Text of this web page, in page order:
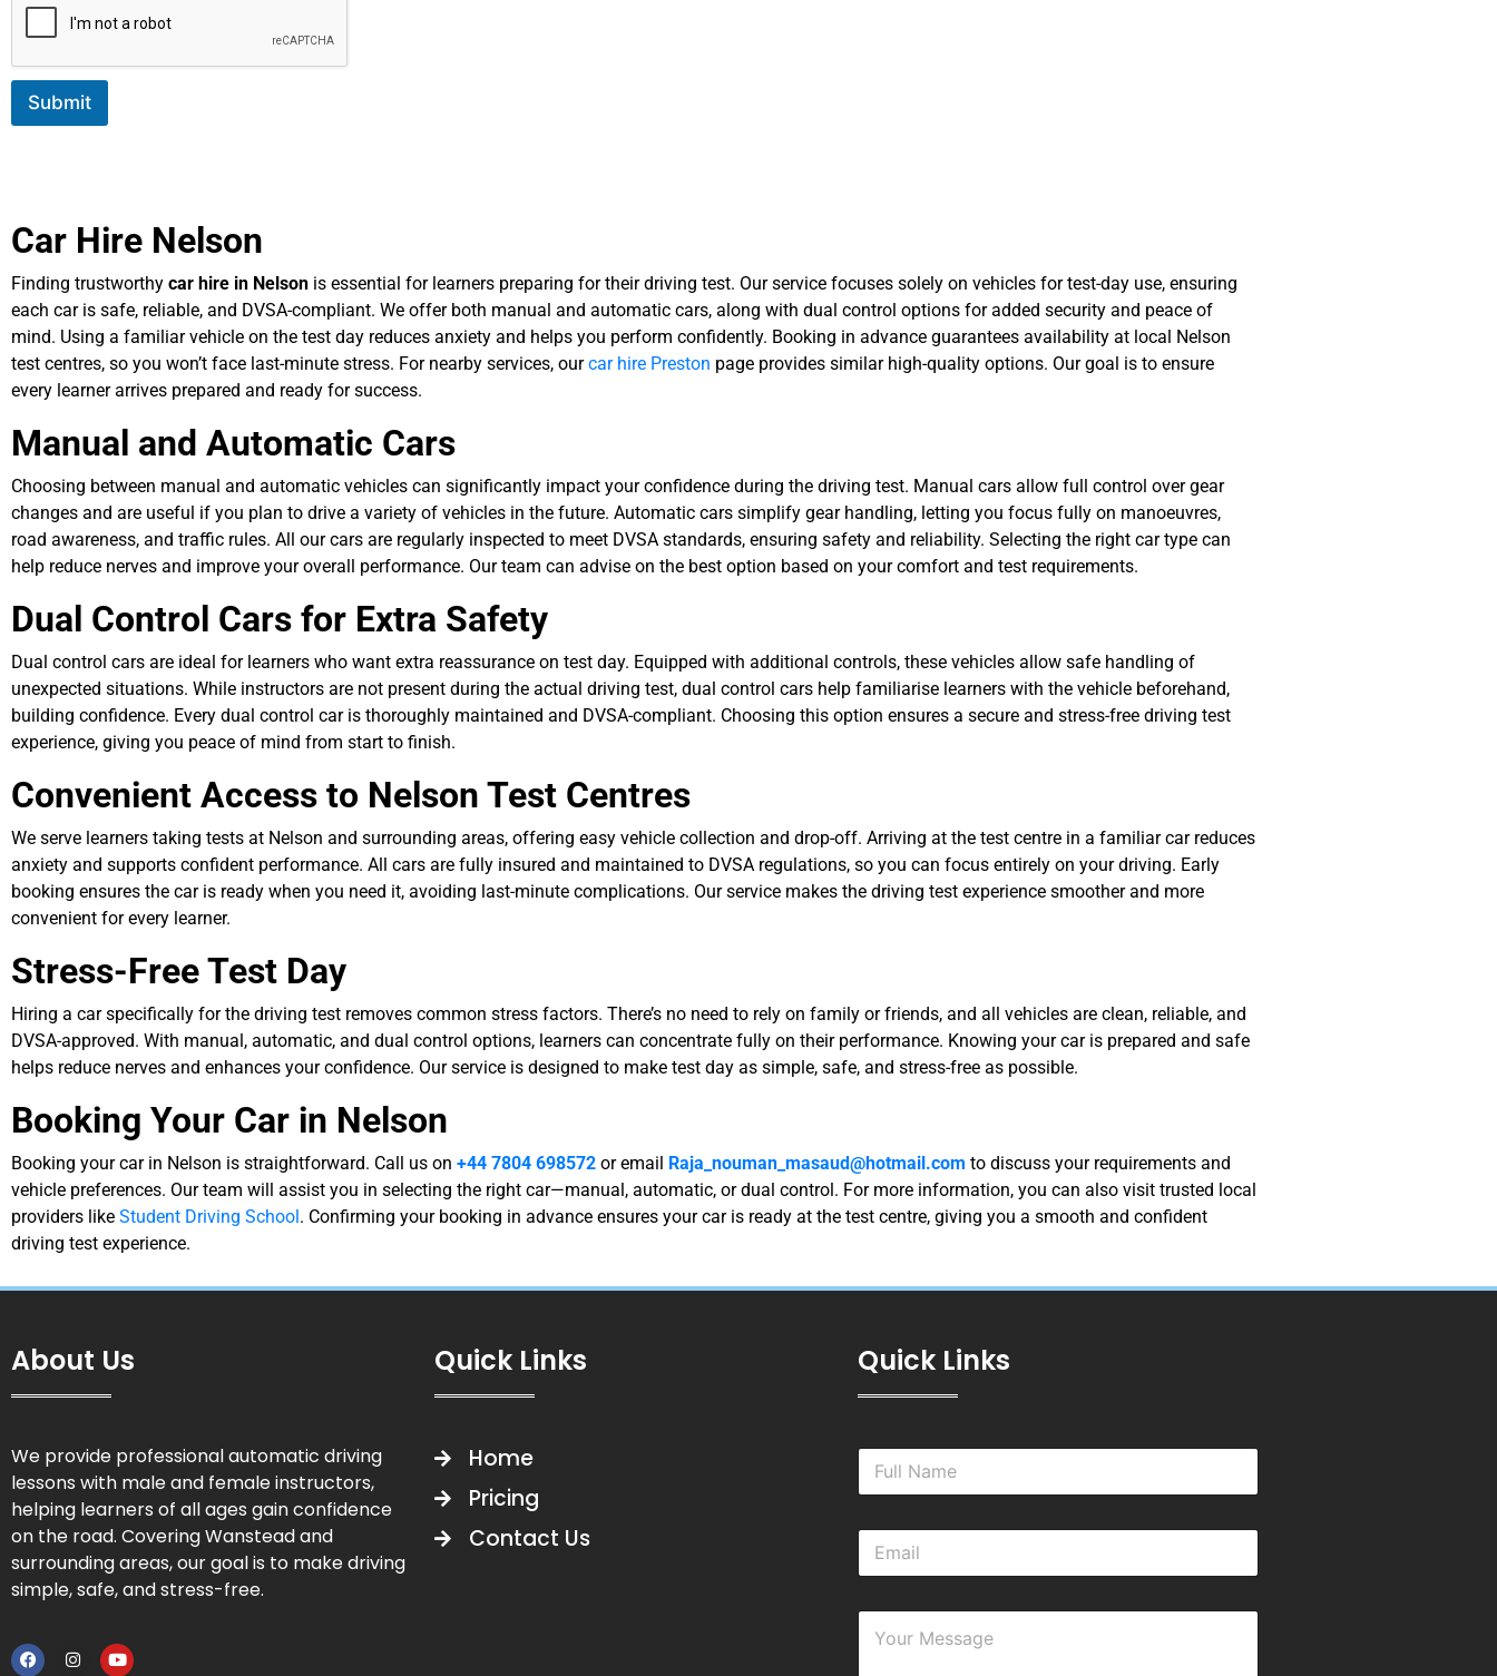
Submit
Car Hire Nelson
Finding trustworthy car hire in Nelson is essential for learners preparing for their driving test. Our service focuses solely on vehicles for test-day use, ensuring
each car is safe, reliable, and DVSA-compliant. We offer both manual and automatic cars, along with dual control options for added security and peace of
mind. Using a familiar vehicle on the test day reduces anxiety and helps you perform confidently. Booking in advance guarantees availability at local Nelson
test centres, so you won’t face last-minute stress. For nearby services, ourcar hire Preston page provides similar high-quality options. Our goal is to ensure
every learner arrives prepared and ready for success.
Manual and Automatic Cars
Choosing between manual and automatic vehicles can significantly impact your confidence during the driving test. Manual cars allow full control over gear
changes and are useful if you plan to drive a variety of vehicles in the future. Automatic cars simplify gear handling, letting you focus fully on manoeuvres,
road awareness, and traffic rules. All our cars are regularly inspected to meet DVSA standards, ensuring safety and reliability. Selecting the right car type can
help reduce nerves and improve your overall performance. Our team can advise on the best option based on your comfort and test requirements.
Dual Control Cars for Extra Safety
Dual control cars are ideal for learners who want extra reassurance on test day. Equipped with additional controls, these vehicles allow safe handling of
unexpected situations. While instructors are not present during the actual driving test, dual control cars help familiarise learners with the vehicle beforehand,
building confidence. Every dual control car is thoroughly maintained and DVSA-compliant. Choosing this option ensures a secure and stress-free driving test
experience, giving you peace of mind from start to finish.
Convenient Access to Nelson Test Centres
We serve learners taking tests at Nelson and surrounding areas, offering easy vehicle collection and drop-off. Arriving at the test centre in a familiar car reduces
anxiety and supports confident performance. All cars are fully insured and maintained to DVSA regulations, so you can focus entirely on your driving. Early
booking ensures the car is ready when you need it, avoiding last-minute complications. Our service makes the driving test experience smoother and more
convenient for every learner.
Stress-Free Test Day
Hiring a car specifically for the driving test removes common stress factors. There’s no need to rely on family or friends, and all vehicles are clean, reliable, and
DVSA-approved. With manual, automatic, and dual control options, learners can concentrate fully on their performance. Knowing your car is prepared and safe
helps reduce nerves and enhances your confidence. Our service is designed to make test day as simple, safe, and stress-free as possible.
Booking Your Car in Nelson
Booking your car in Nelson is straightforward. Call us on +44 7804 698572 or email Raja_nouman_masaud@hotmail.com to discuss your requirements and
vehicle preferences. Our team will assist you in selecting the right car—manual, automatic, or dual control. For more information, you can also visit trusted local
providers like Student Driving School. Confirming your booking in advance ensures your car is ready at the test centre, giving you a smooth and confident
driving test experience.
About Us
We provide professional automatic driving
lessons with male and female instructors,
helping learners of all ages gain confidence
on the road. Covering Wanstead and
surrounding areas, our goal is to make driving
simple, safe, and stress-free.
Quick Links
Home
Pricing
Contact Us
Quick Links
N
m
E
a
Y